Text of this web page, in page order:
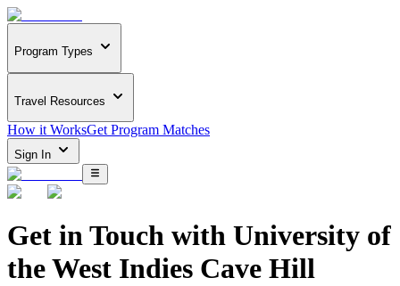
Program Types
Travel Resources
How it WorksGet Program Matches
Sign In
Get in Touch with University of
the West Indies Cave Hill